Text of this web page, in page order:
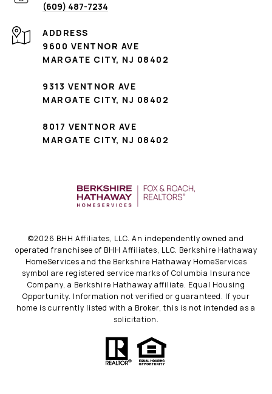
(609) 487-7234
ADDRESS
9600 VENTNOR AVE
MARGATE CITY, NJ 08402
9313 VENTNOR AVE
MARGATE CITY, NJ 08402
8017 VENTNOR AVE
MARGATE CITY, NJ 08402
©2026 BHH Affiliates, LLC. An independently owned and
operated franchisee of BHH Affiliates, LLC. Berkshire Hathaway
HomeServices and the Berkshire Hathaway HomeServices
symbol are registered service marks of Columbia Insurance
Company, a Berkshire Hathaway affiliate. Equal Housing
Opportunity. Information not verified or guaranteed. If your
home is currently listed with a Broker, this is not intended as a
solicitation.